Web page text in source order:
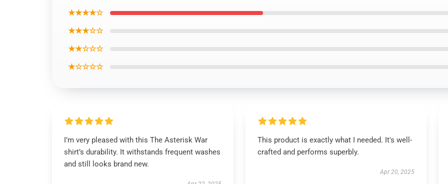
★★★★☆
★★★☆☆
★★☆☆☆
★☆☆☆☆
I’m very pleased with this The Asterisk War
shirt’s durability. It withstands frequent washes
and still looks brand new.
This product is exactly what I needed. It's well-
crafted and performs superbly.
Apr 20, 2025